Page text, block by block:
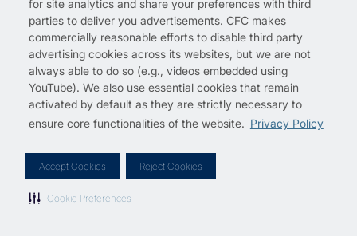
for site analytics and share your preferences with third
parties to deliver you advertisements. CFC makes
commercially reasonable efforts to disable third party
advertising cookies across its websites, but we are not
always able to do so (e.g., videos embedded using
YouTube). We also use essential cookies that remain
activated by default as they are strictly necessary to
ensure core functionalities of the website. Privacy Policy
Accept Cookies Reject Cookies
Cookie Preferences
MERCHANTABILITY, FITNESS FOR A
PARTICULAR PURPOSE, TITLE, AND NON-
INFRINGEMENT. EXCEPT AS EXPRESSLY
PROVIDED TO THE CONTRARY IN A WRITING
BY CFC, CFC DOES NOT REPRESENT OR
WARRANT THAT THE SERVICES OR ANY
ACCURATE, COMPLETE, RELIABLE, CURRENT,
ERROR-FREE, OR FREE OF VIRUSES OR
OTHER HARMFUL COMPONENTS. IT IS YOUR